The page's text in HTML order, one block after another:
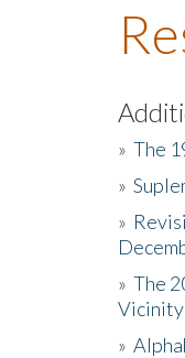
» The
»
»
» The
Vicinity
»